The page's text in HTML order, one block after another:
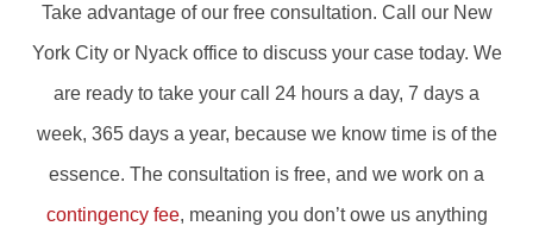
Take advantage of our free consultation. Call our New
York City or Nyack office to discuss your case today. We
are ready to take your call 24 hours a day, 7 days a
week, 365 days a year, because we know time is of the
essence. The consultation is free, and we work on a
contingency fee, meaning you don’t owe us anything